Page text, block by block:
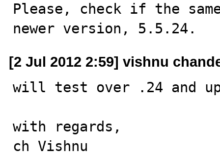
Please, check if the
newer version, 5.5.24.
[2 Jul 2012 2:59] vishnu
will test over .24 and
with regards,
ch Vishnu